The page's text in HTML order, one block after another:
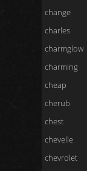
change
charles
charmglow
charming
cheap
cherub
chest
chevelle
chevrolet